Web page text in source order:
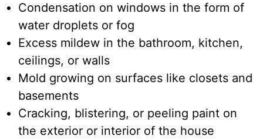
Condensation on windows in the form of
water droplets or fog
Excess mildew in the bathroom, kitchen,
ceilings, or walls
Mold growing on surfaces like closets and
basements
Cracking, blistering, or peeling paint on
the exterior or interior of the house